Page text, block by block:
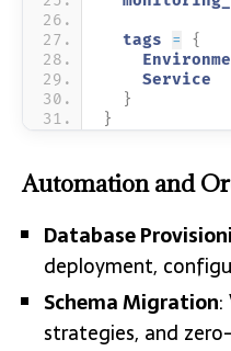
  tags
=
{
}
}
Automation and
Database
deployment,
Schema Migration:
strategies, and